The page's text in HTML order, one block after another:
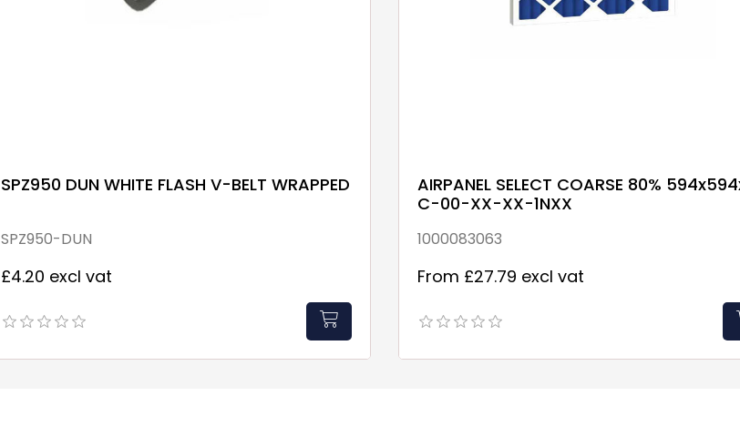
SPZ950 DUN WHITE FLASH V-BELT WRAPPED
SPZ950-DUN
£4.20 excl vat
AIRPANEL SELECT COARSE 80%
C-00-XX-XX-1NXX
1000083063
From £27.79 excl vat